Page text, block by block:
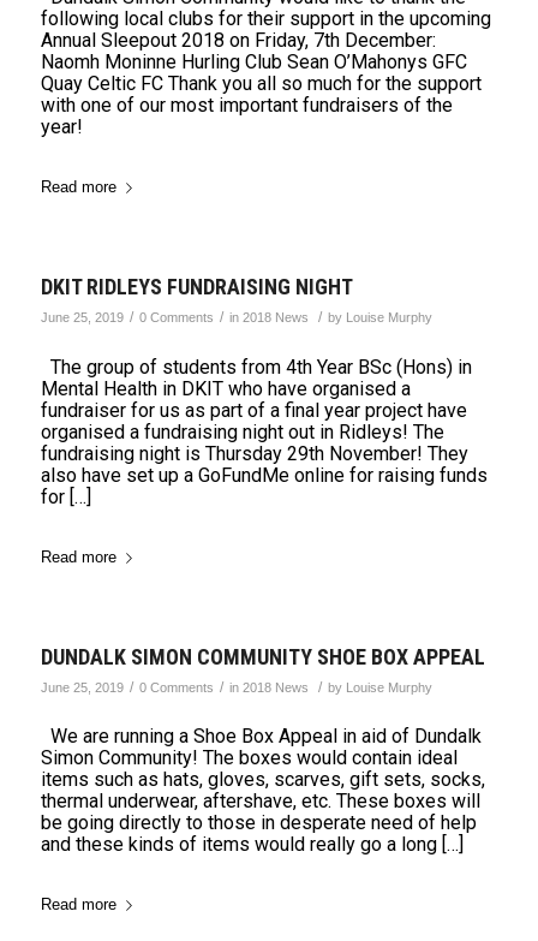
following local clubs for their support in the upcoming
Annual Sleepout 2018 on Friday, 7th December:
Naomh Moninne Hurling Club Sean O’Mahonys GFC
Quay Celtic FC Thank you all so much for the support
with one of our most important fundraisers of the
year!
Read more
DKIT RIDLEYS FUNDRAISING NIGHT
June 25, 2019 / 0 Comments / in 2018 News / by Louise Murphy
The group of students from 4th Year BSc (Hons) in
Mental Health in DKIT who have organised a
fundraiser for us as part of a final year project have
organised a fundraising night out in Ridleys! The
fundraising night is Thursday 29th November! They
also have set up a GoFundMe online for raising funds
for […]
Read more
DUNDALK SIMON COMMUNITY SHOE BOX APPEAL
June 25, 2019 / 0 Comments / in 2018 News / by Louise Murphy
We are running a Shoe Box Appeal in aid of Dundalk
Simon Community! The boxes would contain ideal
items such as hats, gloves, scarves, gift sets, socks,
thermal underwear, aftershave, etc. These boxes will
be going directly to those in desperate need of help
and these kinds of items would really go a long […]
Read more